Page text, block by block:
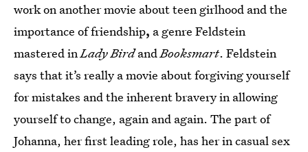
work on another movie about teen girlhood and the
importance of friendship, a genre Feldstein
mastered inLady BirdandBooksmart. Feldstein
says that it’s really a movie about forgiving yourself
for mistakes and the inherent bravery in allowing
yourself to change, again and again. The part of
Johanna, her first leading role, has her in casual sex